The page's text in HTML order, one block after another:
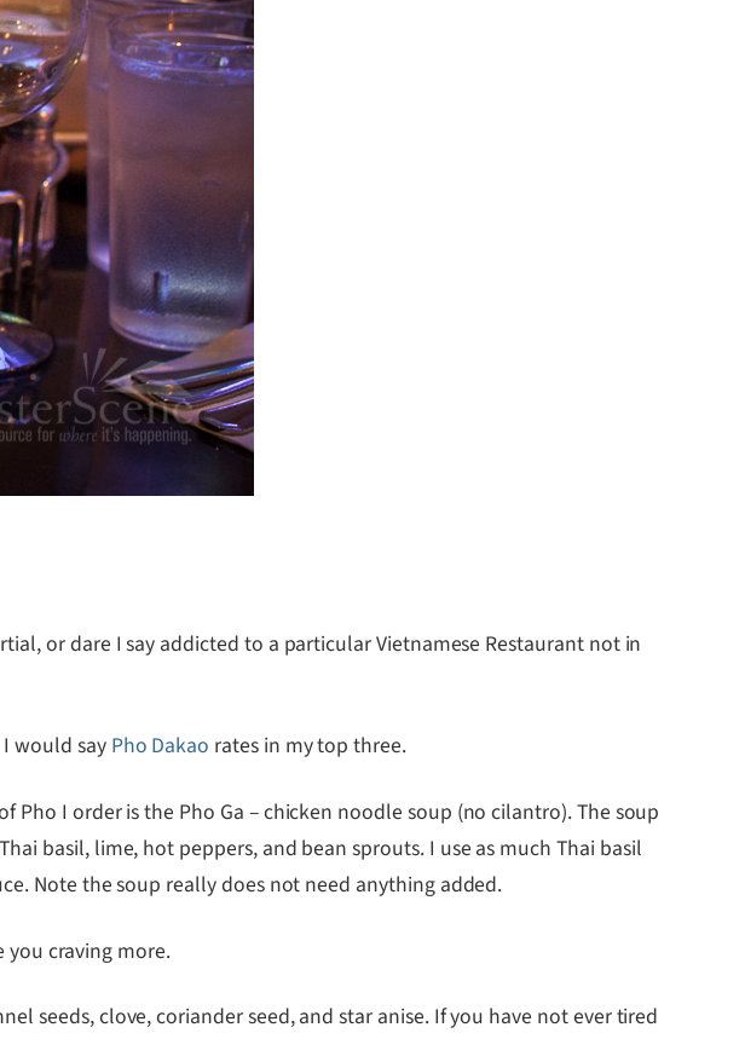
or dare I say addicted to a particular Vietnamese Restaurant not in
would sayPho Dakao rates in my top three.
I order is the Pho Ga – chicken noodle soup (no cilantro). The soup
basil, lime, hot peppers, and bean sprouts. I use as much Thai basil
Note the soup really does not need anything added.
you craving more.
seeds, clove, coriander seed, and star anise. If you have not ever tired